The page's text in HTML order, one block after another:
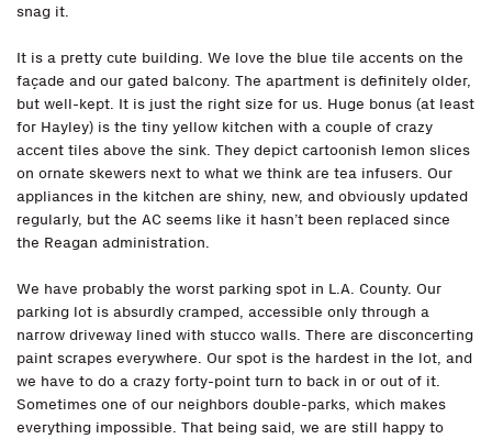
snag it.
It is a pretty cute building. We love the blue tile accents on the
façade and our gated balcony. The apartment is definitely older,
but well-kept. It is just the right size for us. Huge bonus (at least
for Hayley) is the tiny yellow kitchen with a couple of crazy
accent tiles above the sink. They depict cartoonish lemon slices
on ornate skewers next to what we think are tea infusers. Our
appliances in the kitchen are shiny, new, and obviously updated
regularly, but the AC seems like it hasn’t been replaced since
the Reagan administration.
We have probably the worst parking spot in L.A. County. Our
parking lot is absurdly cramped, accessible only through a
narrow driveway lined with stucco walls. There are disconcerting
paint scrapes everywhere. Our spot is the hardest in the lot, and
we have to do a crazy forty-point turn to back in or out of it.
Sometimes one of our neighbors double-parks, which makes
everything impossible. That being said, we are still happy to